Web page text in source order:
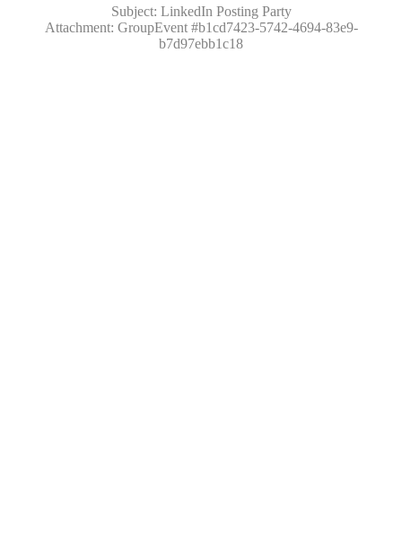
Subject: LinkedIn Posting Party
Attachment: GroupEvent#b1cd7423-5742-4694-83e9-
b7d97ebb1c18